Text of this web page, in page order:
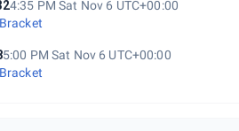
4:35 PM Sat Nov 6 UTC+00:00
5:00 PM Sat Nov 6 UTC+00:00